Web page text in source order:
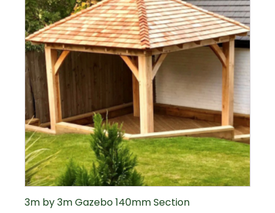
3m by 3m Gazebo 140mm Section